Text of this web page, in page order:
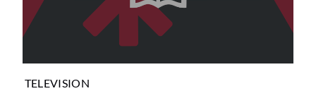
TELEVISION